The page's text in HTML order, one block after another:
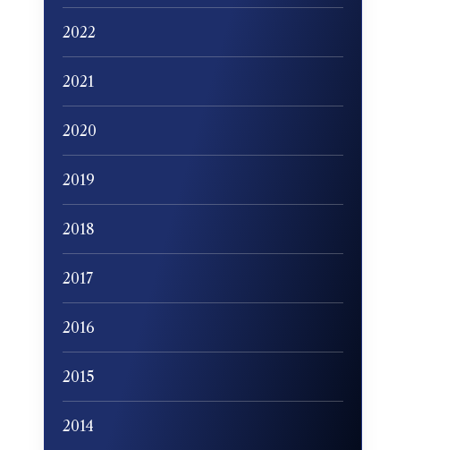
2022
2021
2020
2019
2018
2017
2016
2015
2014